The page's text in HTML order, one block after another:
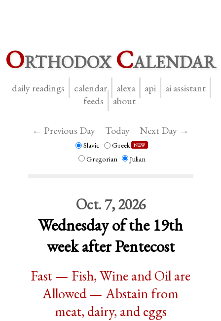
OrthodoxCalendar
daily readings calendar alexa api
ai assistant
feeds
about
← Previous Day Today Next Day →
Slavic Greek NEW
Gregorian Julian
Oct. 7, 2026
Wednesday of the 19th
week after Pentecost
Fast — Fish, Wine and Oil are
Allowed — Abstain from
meat, dairy, and eggs